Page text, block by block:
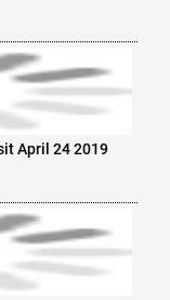
April 24 2019